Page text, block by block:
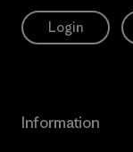
Login
Information